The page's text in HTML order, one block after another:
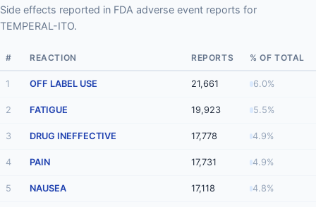
Side effects reported in FDA adverse event reports for
TEMPERAL-ITO.
# REACTION REPORTS % OF TOTAL
1 OFF LABEL USE 21,661 6.0%
2 FATIGUE 19,923 5.5%
3 DRUG INEFFECTIVE 17,778 4.9%
4 PAIN 17,731 4.9%
5 NAUSEA 17,118 4.8%